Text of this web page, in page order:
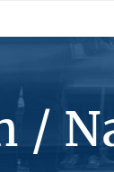
/